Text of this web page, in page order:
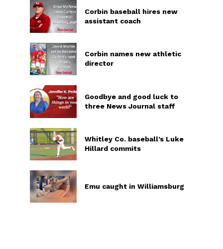
Corbin baseball hires new
assistant coach
Corbin names new athletic
director
Goodbye and good luck to
three News Journal staff
Whitley Co. baseball’s Luke
Hillard commits
Emu caught in Williamsburg